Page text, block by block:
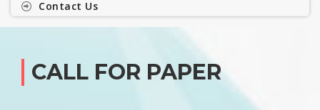
Contact Us
CALL FOR PAPER